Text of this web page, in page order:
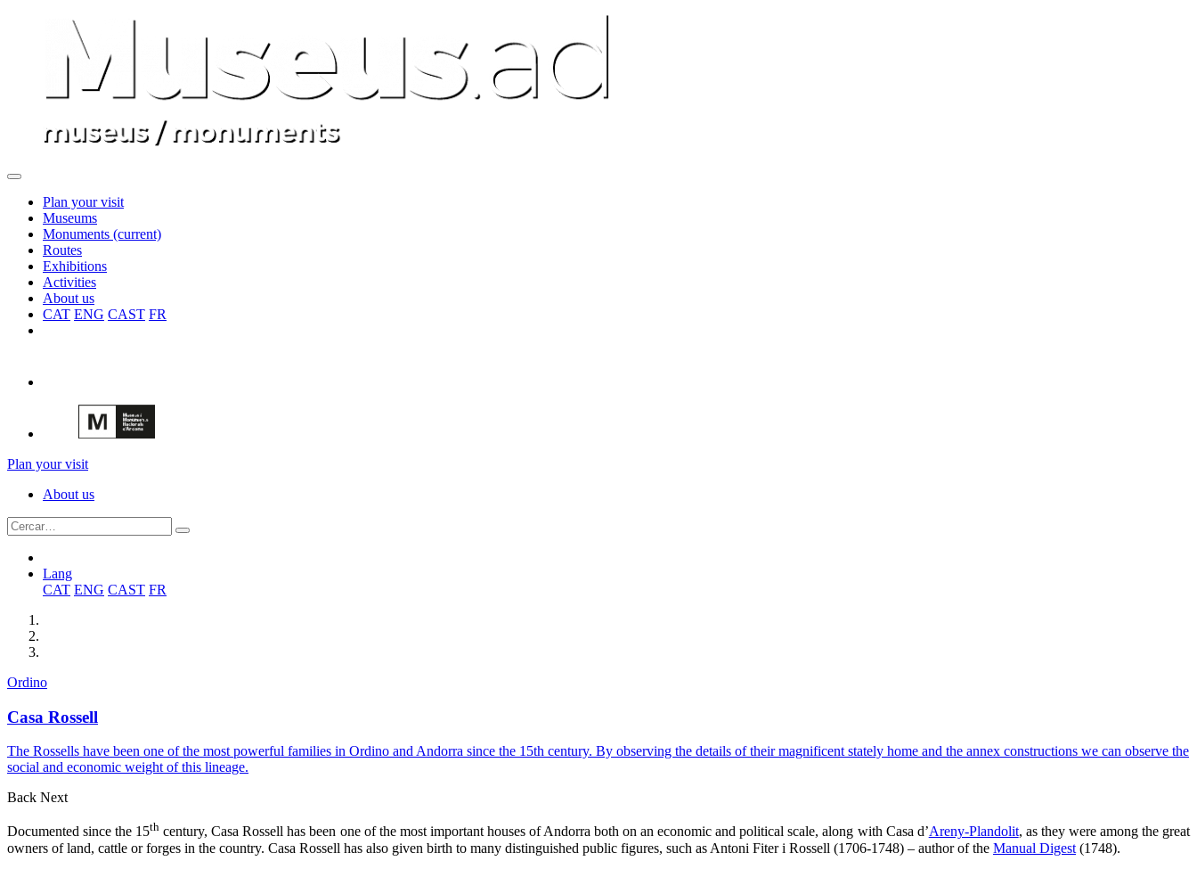
Plan your visit
Museums
Monuments (current)
Routes
Exhibitions
Activities
About us
CAT ENG CAST FR
Plan your visit
About us
Lang
CAT ENG CAST FR
Ordino
Casa Rossell
The Rossells have been one of the most powerful families in Ordino and Andorra since the 15th century. By observing the details of their magnificent stately home and the annex constructions we can observe the
social and economic weight of this lineage.
Back Next
Documented since the 15th century, Casa Rossell has been one of the most important houses of Andorra both on an economic and political scale, along with Casa d’Areny-Plandolit, as they were among the great
owners of land, cattle or forges in the country. Casa Rossell has also given birth to many distinguished public figures, such as Antoni Fiter i Rossell (1706-1748) – author of the Manual Digest (1748).